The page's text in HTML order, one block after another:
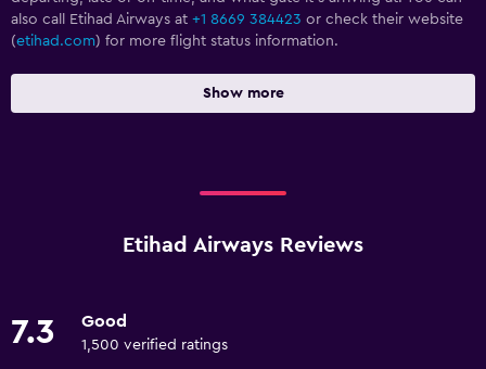
also call Etihad Airways at +1 8669 384423 or check their website
(etihad.com) for more flight status information.
Show more
Etihad Airways Reviews
7.3 Good
1,500 verified ratings